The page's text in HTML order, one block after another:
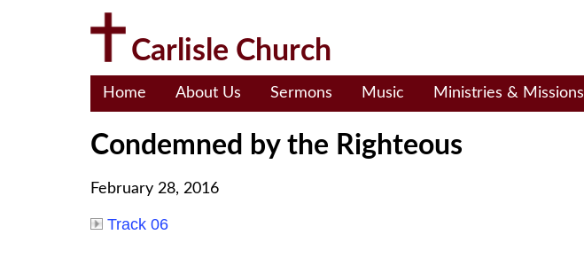
contentCarlisle Church
Home About Us Sermons Music Ministries & Missions
Condemned by the Righteous
February 28, 2016
Track 06